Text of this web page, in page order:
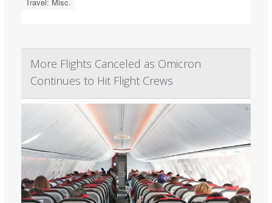
More Flights Canceled as Omicron
Continues to Hit Flight Crews